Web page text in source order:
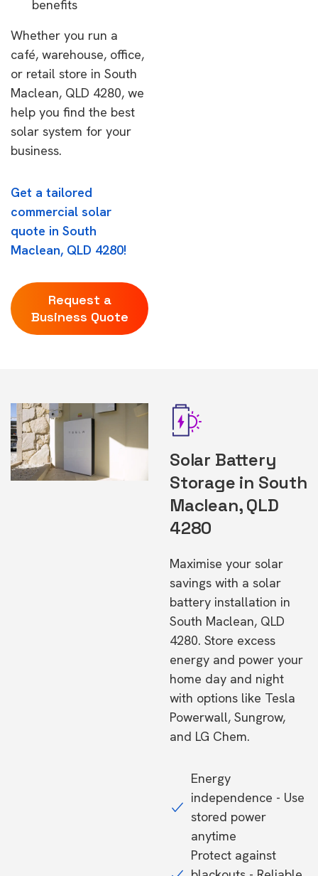
benefits
Whether you run a
café, warehouse, office,
or retail store in South
Maclean, QLD 4280, we
help you find the best
solar system for your
business.
Get a tailored
commercial solar
quote in South
Maclean, QLD 4280!
Request a
Business Quote
Solar Battery
Storage in South
Maclean, QLD
4280
Maximise your solar
savings with a solar
battery installation in
South Maclean, QLD
4280. Store excess
energy and power your
home day and night
with options like Tesla
Powerwall, Sungrow,
and LG Chem.
Energy
independence - Use
stored power
anytime
Protect against